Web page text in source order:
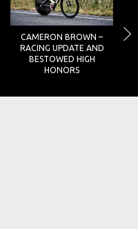
CAMERON BROWN –
RACING UPDATE AND
BESTOWED HIGH
HONORS